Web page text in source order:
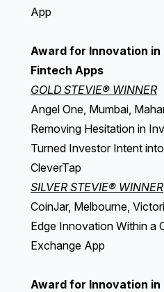
App
Award for Innovation
Fintech Apps
GOLD STEVIE® WINNER
Angel One, Mumbai,
Removing Hesitation in
Turned Investor Intent
CleverTap
SILVER STEVIE® WINNER
CoinJar, Melbourne,
Edge Innovation Within a
Exchange App
Award for Innovation in